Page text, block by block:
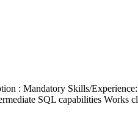
: Mandatory Skills/
SQL capabilities Works